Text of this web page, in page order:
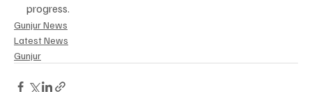
progress.
Gunjur News
Latest News
Gunjur